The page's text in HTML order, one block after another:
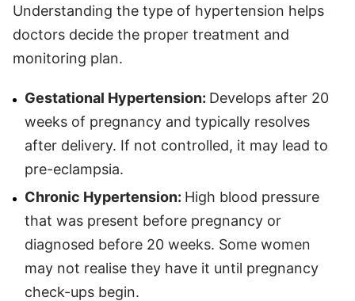
Understanding the type of hypertension helps
doctors decide the proper treatment and
monitoring plan.
Gestational Hypertension: Develops after 20
weeks of pregnancy and typically resolves
after delivery. If not controlled, it may lead to
pre-eclampsia.
Chronic Hypertension: High blood pressure
that was present before pregnancy or
diagnosed before 20 weeks. Some women
may not realise they have it until pregnancy
check-ups begin.